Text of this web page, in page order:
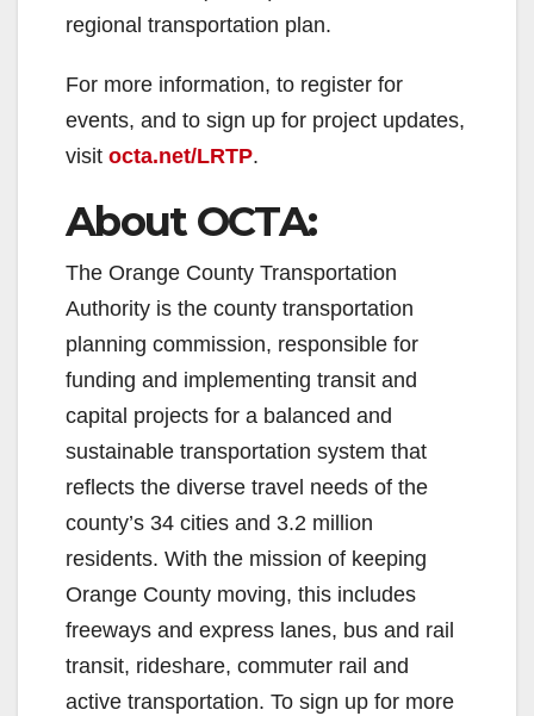
regional transportation plan.
For more information, to register for
events, and to sign up for project updates,
visit octa.net/LRTP.
About OCTA:
The Orange County Transportation
Authority is the county transportation
planning commission, responsible for
funding and implementing transit and
capital projects for a balanced and
sustainable transportation system that
reflects the diverse travel needs of the
county’s 34 cities and 3.2 million
residents. With the mission of keeping
Orange County moving, this includes
freeways and express lanes, bus and rail
transit, rideshare, commuter rail and
active transportation. To sign up for more